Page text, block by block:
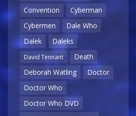
Convention
Cyberman
Cybermen
Dale Who
Dalek
Daleks
David Tennant
Death
Deborah Watling
Doctor
Doctor Who
Doctor Who DVD